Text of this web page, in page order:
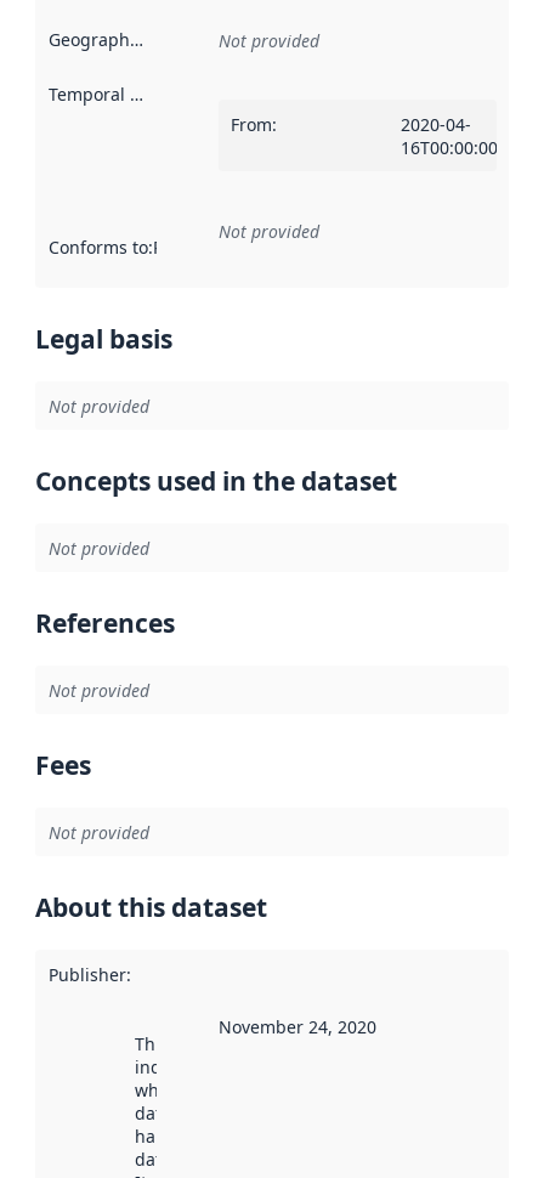
Geographical scope Not provided
Temporal scope
From:
2020-04-
16T00:00:00Z
Conforms to:Reference to an implementation rule or other
Not provided
Legal basis
Not provided
Concepts used in the dataset
Not provided
References
Not provided
Fees
Not provided
About this dataset
Publisher:
This date
indicates
when the
dataset was
harvested by
data.norge.no.
November 24, 2020